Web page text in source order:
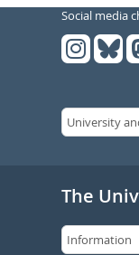
Social media
The